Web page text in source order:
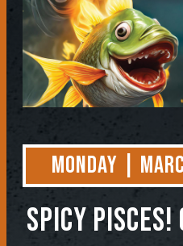
Monday |
Spicy Pisces!